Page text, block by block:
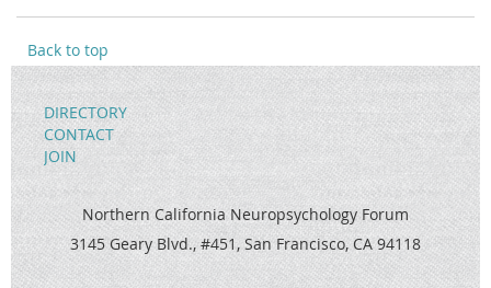
Back to top
DIRECTORY
CONTACT
JOIN
Northern California Neuropsychology Forum
3145 Geary Blvd., #451, San Francisco, CA 94118